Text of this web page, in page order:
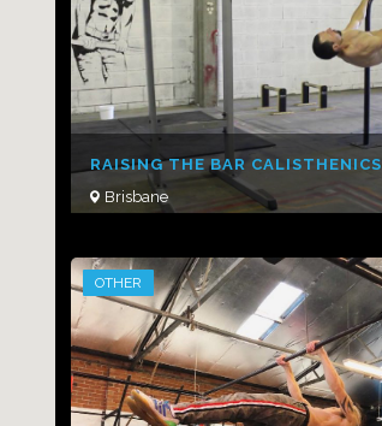
RAISING THE BAR CALISTHENICS
Brisbane
OTHER